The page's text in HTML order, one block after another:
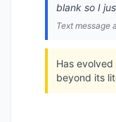
blank so I
Text message
Has
beyond its